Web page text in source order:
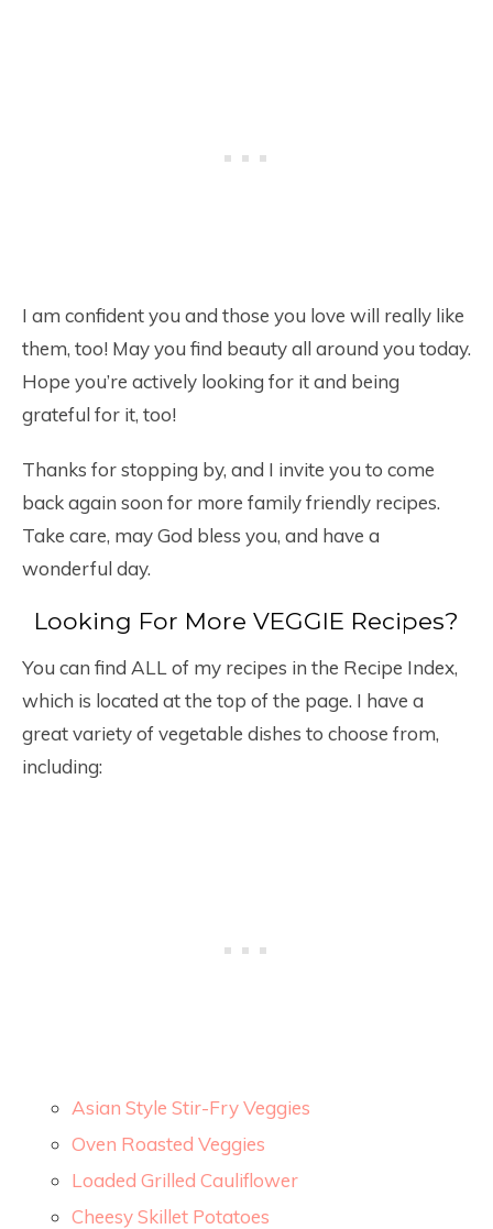
I am confident you and those you love will really like
them, too! May you find beauty all around you today.
Hope you’re actively looking for it and being
grateful for it, too!
Thanks for stopping by, and I invite you to come
back again soon for more family friendly recipes.
Take care, may God bless you, and have a
wonderful day.
Looking For More VEGGIE Recipes?
You can find ALL of my recipes in the Recipe Index,
which is located at the top of the page. I have a
great variety of vegetable dishes to choose from,
including:
Asian Style Stir-Fry Veggies
Oven Roasted Veggies
Loaded Grilled Cauliflower
Cheesy Skillet Potatoes